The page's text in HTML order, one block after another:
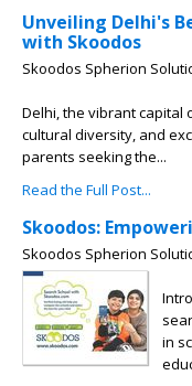
Unveiling Delhi's
with Skoodos
Skoodos Spherion
Delhi, the vibrant capital
cultural diversity, and
parents seeking the...
Read the Full Post...
Skoodos:
Skoodos Spherion
in